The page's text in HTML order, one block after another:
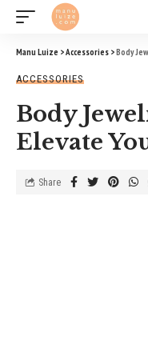
Manu Luize >Accessories >Body
ACCESSORIES
Body
Elevate
Share